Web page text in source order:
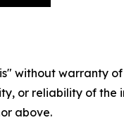
without warranty
or reliability of
above.